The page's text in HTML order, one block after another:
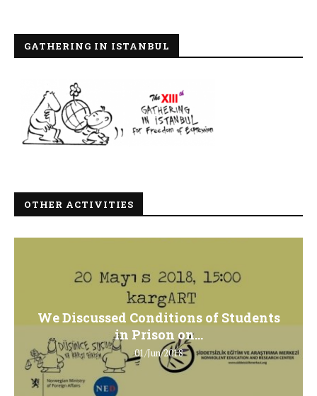
GATHERING IN ISTANBUL
OTHER ACTIVITIES
We Discussed Conditions of Students
in Prison on...
01/Jun/2018